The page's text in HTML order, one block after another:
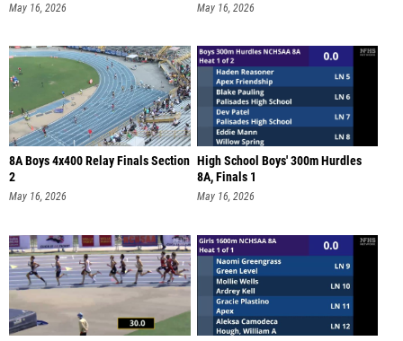
May 16, 2026 May 16, 2026
8A Boys 4x400 Relay Finals Section
2
May 16, 2026
High School Boys' 300m Hurdles
8A, Finals 1
May 16, 2026